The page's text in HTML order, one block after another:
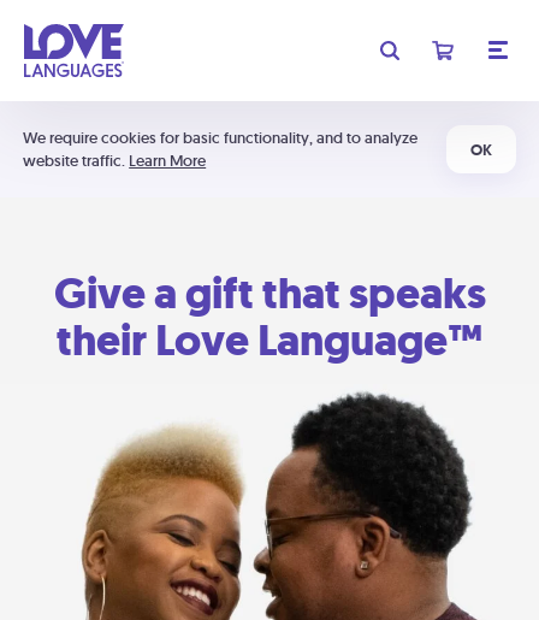
We require cookies for basic functionality, and to analyze
website traffic. Learn More
OK
Give a gift that speaks
their Love Language™